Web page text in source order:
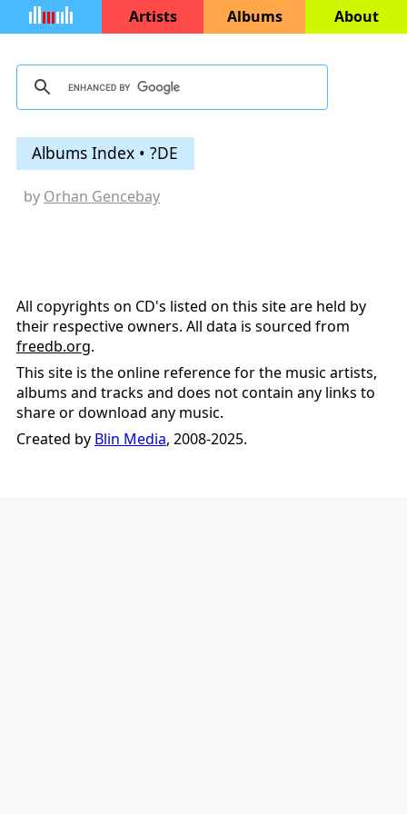
Artists Albums About
Albums Index • ?DE
by Orhan Gencebay
All copyrights on CD's listed on this site are held by
their respective owners. All data is sourced from
freedb.org.
This site is the online reference for the music artists,
albums and tracks and does not contain any links to
share or download any music.
Created by Blin Media, 2008-2025.